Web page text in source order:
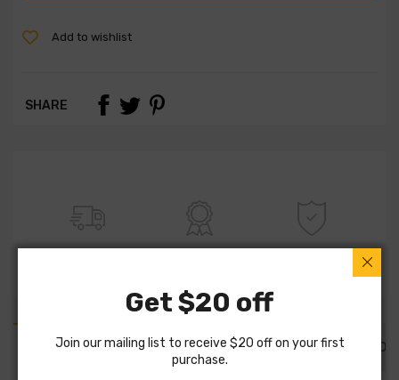
Add to wishlist
SHARE
PART DETAILS PART FITMENTS DESCRIPTION
Get $20 off
Join our mailing list to receive $20 off on your first
purchase.